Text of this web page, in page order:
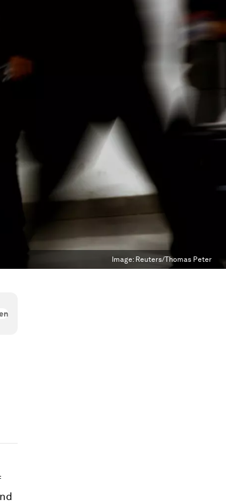
Image: Reuters/Thomas Peter